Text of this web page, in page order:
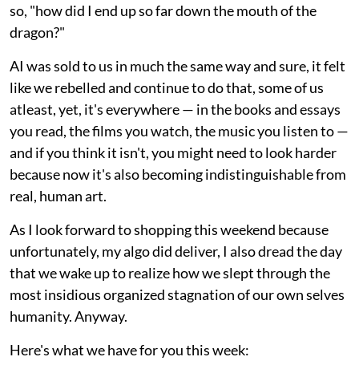
so, "how did I end up so far down the mouth of the
dragon?"
AI was sold to us in much the same way and sure, it felt
like we rebelled and continue to do that, some of us
atleast, yet, it's everywhere — in the books and essays
you read, the films you watch, the music you listen to —
and if you think it isn't, you might need to look harder
because now it's also becoming indistinguishable from
real, human art.
As I look forward to shopping this weekend because
unfortunately, my algo did deliver, I also dread the day
that we wake up to realize how we slept through the
most insidious organized stagnation of our own selves
humanity. Anyway.
Here's what we have for you this week: